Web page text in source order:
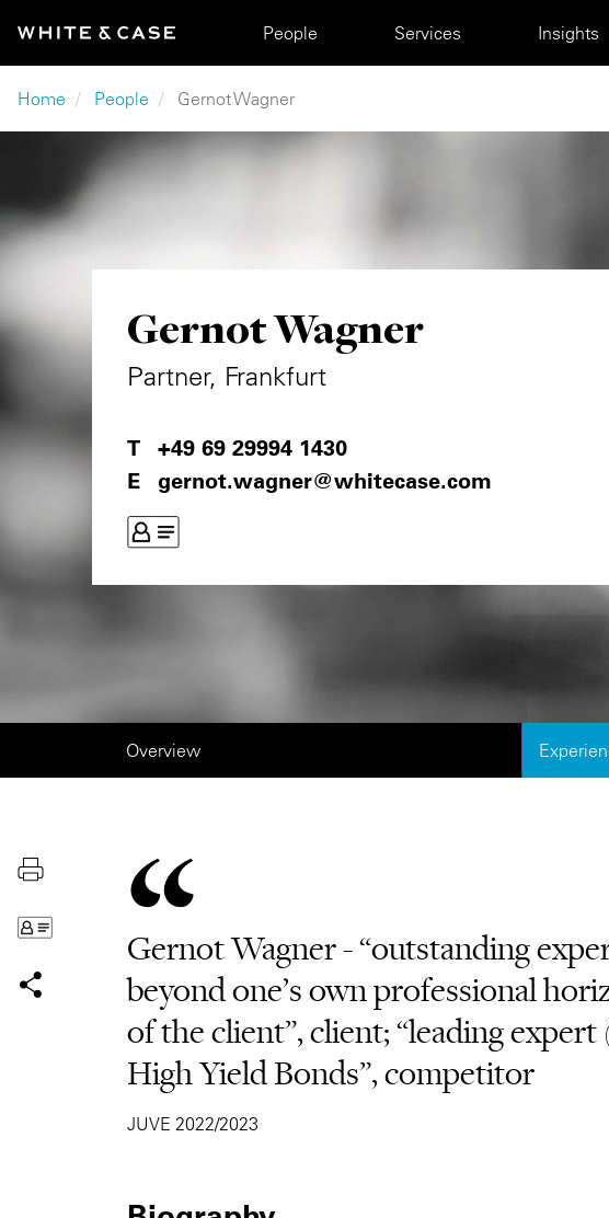
Main navigation
People Services Insights
Breadcrumb
Home People Gernot Wagner
Gernot Wagner
Partner, Frankfurt
+49 69 29994 1430
gernot.wagner@whitecase.com
Overview
Gernot Wagner - “outstanding
beyond one's own professional
of the client”, client; “leading
High Yield Bonds”, competitor
JUVE 2022/2023